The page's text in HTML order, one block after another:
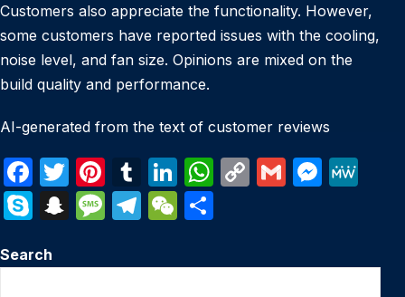
Customers also appreciate the functionality. However,
some customers have reported issues with the cooling,
noise level, and fan size. Opinions are mixed on the
build quality and performance.
AI-generated from the text of customer reviews
F
a
c
e
T
w
itt
er
Pi
nt
er
e
T
u
m
bl
Li
n
k
e
W
s
C
y
G
M
s e
S
y
S
a
M
s
T
e
W
C ar
Search